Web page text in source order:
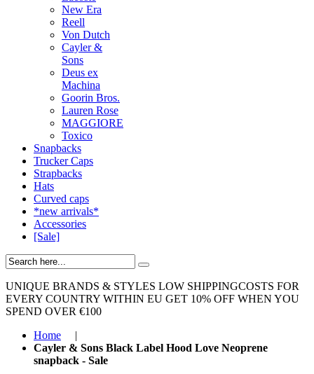
New Era
Reell
Von Dutch
Cayler &
Sons
Deus ex
Machina
Goorin Bros.
Lauren Rose
MAGGIORE
Toxico
Snapbacks
Trucker Caps
Strapbacks
Hats
Curved caps
*new arrivals*
Accessories
[Sale]
UNIQUE BRANDS & STYLES LOW SHIPPINGCOSTS FOR
EVERY COUNTRY WITHIN EU GET 10% OFF WHEN YOU
SPEND OVER €100
Home
|
Cayler & Sons Black Label Hood Love Neoprene
snapback - Sale